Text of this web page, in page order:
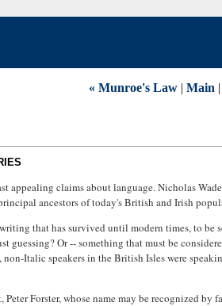
« Munroe's Law| Main |
appealing claims about language. Nicholas
ancestors of today's British and Irish
that has survived until modern times, to
guessing? Or -- something that must be
Italic speakers in the British Isles were
Forster, whose name may be recognized